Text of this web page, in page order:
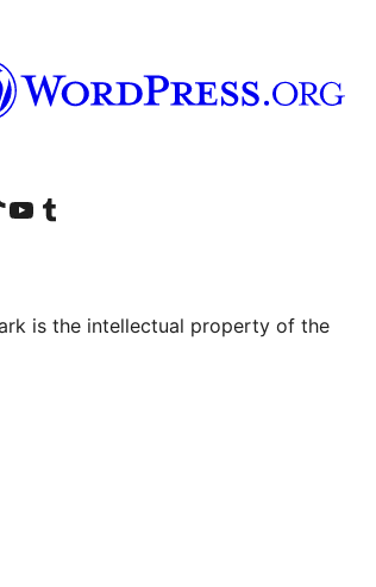
account
TikTok account
Visit our YouTube channel
Visit our Tumblr account
is the intellectual property of the